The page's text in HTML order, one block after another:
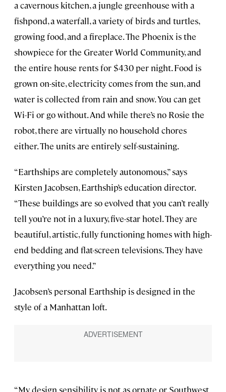
a cavernous kitchen, a jungle greenhouse with a
fishpond, a waterfall, a variety of birds and turtles,
growing food, and a fireplace. The Phoenix is the
showpiece for the Greater World Community, and
the entire house rents for $430 per night. Food is
grown on-site, electricity comes from the sun, and
water is collected from rain and snow. You can get
Wi-Fi or go without. And while there’s no Rosie the
robot, there are virtually no household chores
either. The units are entirely self-sustaining.
“Earthships are completely autonomous,” says
Kirsten Jacobsen, Earthship’s education director.
“These buildings are so evolved that you can’t really
tell you’re not in a luxury, five-star hotel. They are
beautiful, artistic, fully functioning homes with high-
end bedding and flat-screen televisions. They have
everything you need.”
Jacobsen’s personal Earthship is designed in the
style of a Manhattan loft.
“My design sensibility is not as ornate or Southwest